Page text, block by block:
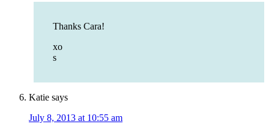
Thanks Cara!
xo
s
Katie says
July 8, 2013 at 10:55 am